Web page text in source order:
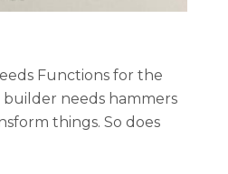
Functions for the
builder needs hammers
things. So does